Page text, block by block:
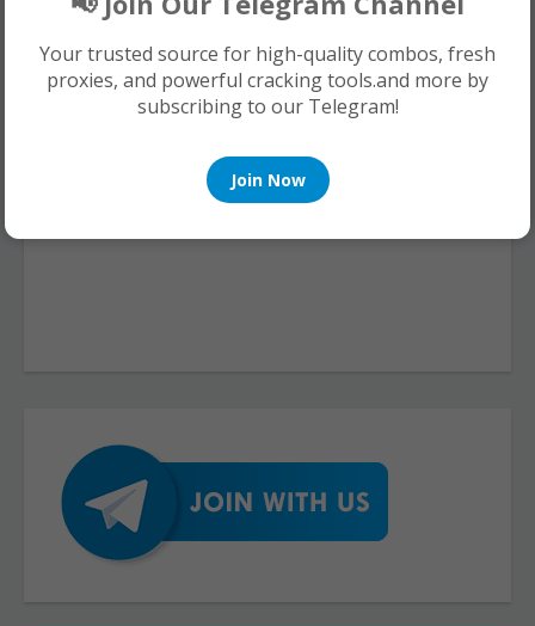
Your trusted source for high-quality combos, fresh
proxies, and powerful cracking tools.and more by
subscribing to our Telegram!
Join Now